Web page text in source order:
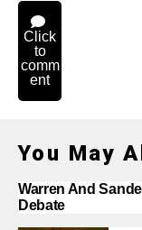
Click
to
comm
ent
You May
Warren And
Debate